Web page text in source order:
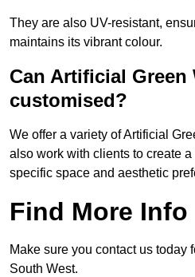
They are also UV-resistant,
maintains its vibrant colour.
Can Artificial Green
customised?
We offer a variety of Artificial
also work with clients to create
specific space and aesthetic
Find More Info
Make sure you contact us today
South West.